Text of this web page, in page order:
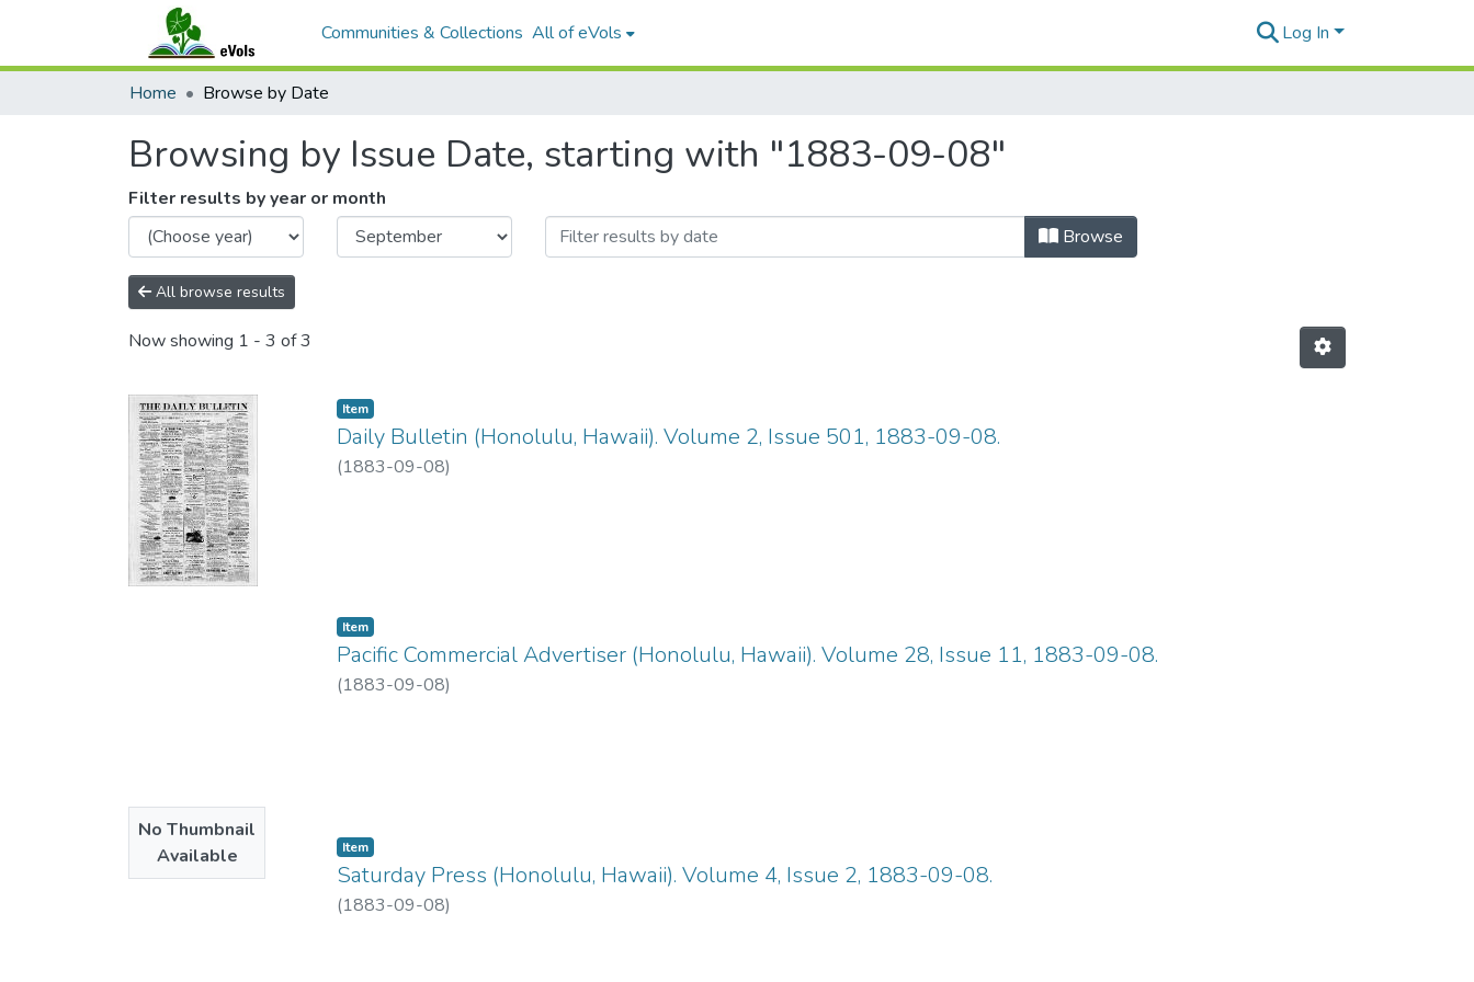
Communities & Collections All of eVols Log In
Home Browse by Date
Browsing by Issue Date, starting with "1883-09-08"
Filter results by year or month
Browse
All browse results
Now showing 1 - 3 of 3
Item type:
Item,
Daily Bulletin (Honolulu, Hawaii). Volume 2, Issue 501, 1883-09-08.
(1883-09-08)
No Thumbnail
Available
Item type:
Item,
Pacific Commercial Advertiser (Honolulu, Hawaii). Volume 28, Issue 11, 1883-09-08.
(1883-09-08)
Item type:
Item,
Saturday Press (Honolulu, Hawaii). Volume 4, Issue 2, 1883-09-08.
(1883-09-08)